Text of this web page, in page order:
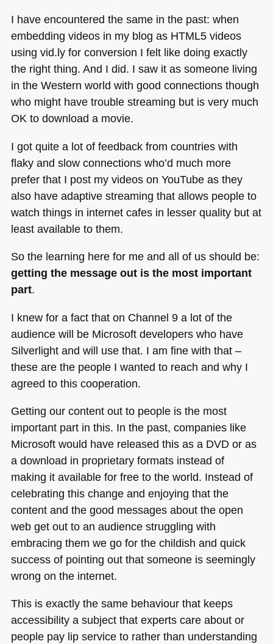
I have encountered the same in the past: when
embedding videos in my blog as HTML5videos
using vid.ly for conversion I felt like doing exactly
the right thing. And I did. I saw it as someone living
in the Western world with good connections though
who might have trouble streaming but is very much
OK to download a movie.
I got quite a lot of feedback from countries with
flaky and slow connections who’d much more
prefer that I post my videos on YouTube as they
also have adaptive streaming that allows people to
watch things in internet cafes in lesser quality but at
least available to them.
So the learning here for me and all of us should be:
getting the message out is the most important
part.
I knew for a fact that on Channel 9 a lot of the
audience will be Microsoft developers who have
Silverlight and will use that. I am fine with that –
these are the people I wanted to reach and why I
agreed to this cooperation.
Getting our content out to people is the most
important part in this. In the past, companies like
Microsoft would have released this as a DVDor as
a download in proprietary formats instead of
making it available for free to the world. Instead of
celebrating this change and enjoying that the
content and the good messages about the open
web get out to an audience struggling with
embracing them we go for the childish and quick
success of pointing out that someone is seemingly
wrong on the internet.
This is exactly the same behaviour that keeps
accessibility a subject that experts care about or
people pay lip service to rather than understanding